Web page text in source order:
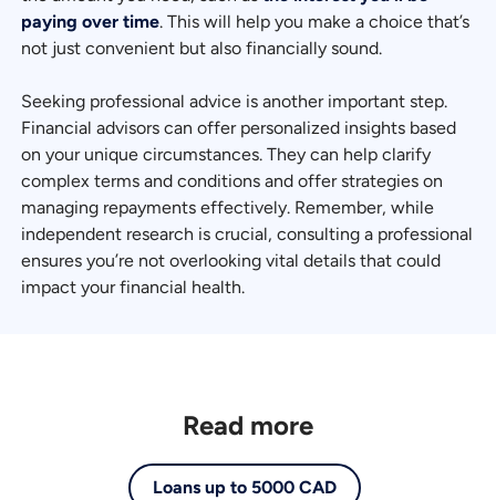
paying over time. This will help you make a choice that’s
not just convenient but also financially sound.
Seeking professional advice is another important step.
Financial advisors can offer personalized insights based
on your unique circumstances. They can help clarify
complex terms and conditions and offer strategies on
managing repayments effectively. Remember, while
independent research is crucial, consulting a professional
ensures you’re not overlooking vital details that could
impact your financial health.
Read more
Loans up to 5000 CAD